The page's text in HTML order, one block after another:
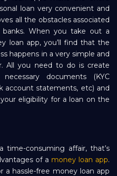
loan very convenient and
all the obstacles associated
banks. When you take out a
loan app, you’ll find that the
happens in a very simple and
All you need to do is create
documents (KYC
account statements, etc) and
eligibility for a loan on the
consuming affair, that’s
of a money loan app.
a hassle-free money loan app